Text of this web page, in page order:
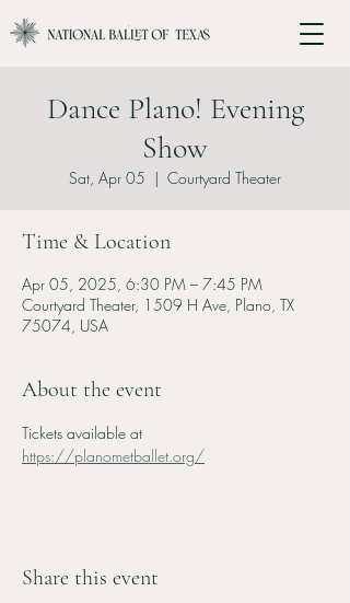
Dance Plano! Evening
Show
Sat, Apr 05
  |
Courtyard Theater
Time & Location
Apr 05, 2025, 6:30 PM – 7:45 PM
Courtyard Theater, 1509 H Ave, Plano, TX
75074, USA
About the event
Tickets available at
https://planometballet.org/
Share this event